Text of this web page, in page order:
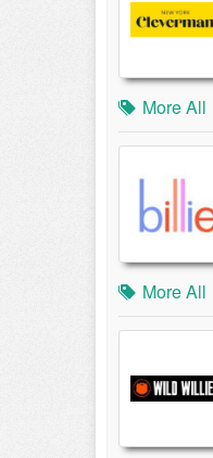
More All
More All